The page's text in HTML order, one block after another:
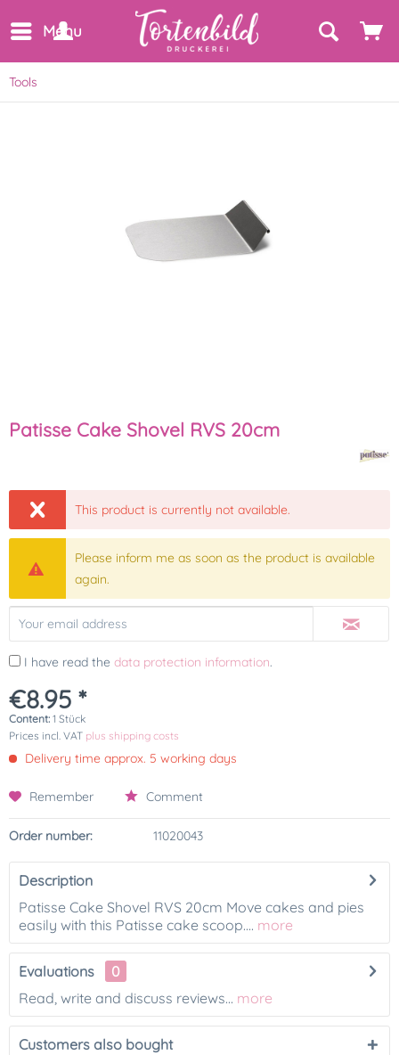
Menu
Tools
Patisse Cake Shovel RVS 20cm
This product is currently not available.
Please inform me as soon as the product is available
again.
I have read the data protection information.
€8.95 *
Content: 1 Stück
Prices incl. VAT plus shipping costs
Delivery time approx. 5 working days
Remember Comment
Order number: 11020043
Description
Patisse Cake Shovel RVS 20cm Move cakes and pies
easily with this Patisse cake scoop.... more
Evaluations
0
Read, write and discuss reviews... more
Customers also bought